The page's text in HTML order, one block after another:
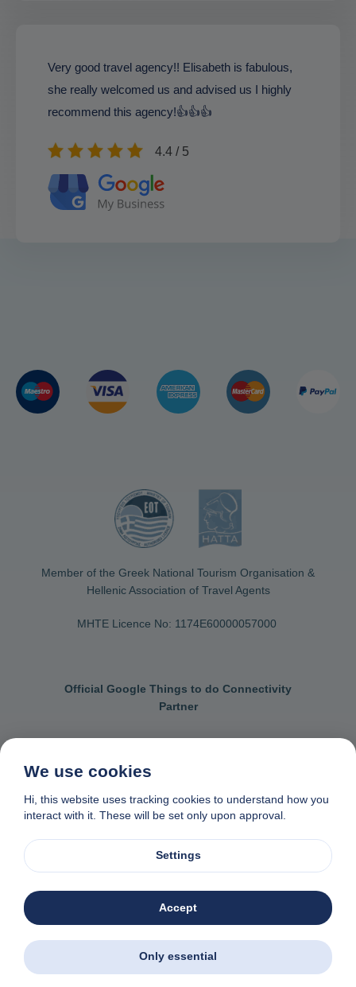
Very good travel agency!! Elisabeth is fabulous,
she really welcomed us and advised us I highly
recommend this agency!👍👍👍
4.4 / 5
Member of the Greek National Tourism Organisation &
Hellenic Association of Travel Agents
MHTE Licence No: 1174Ε60000057000
Official Google Things to do Connectivity
Partner
Privacy & cookie policy Data removal request
❤in Naxos, Greece
We use cookies
Hi, this website uses tracking cookies to understand how you
interact with it. These will be set only upon approval.
Settings
Accept
Only essential